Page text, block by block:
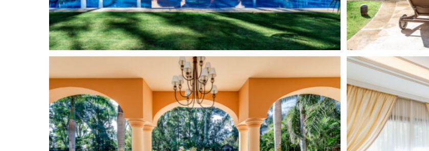
picturesque urbanizations of charming Andalusian-style houses and
townhouses. We also find apartment buildings of attractive design, white,
modernist, and beautiful views of the golf course, which is an essential part of
life in the area. Among its many characteristics, the infrastructure of
Guadalmina is excellent, it offers a Shopping Center, with a large number of
restaurants, shops, banks, cafes and local businesses, with all the services and
amenities one could wish for, as well as three international schools.